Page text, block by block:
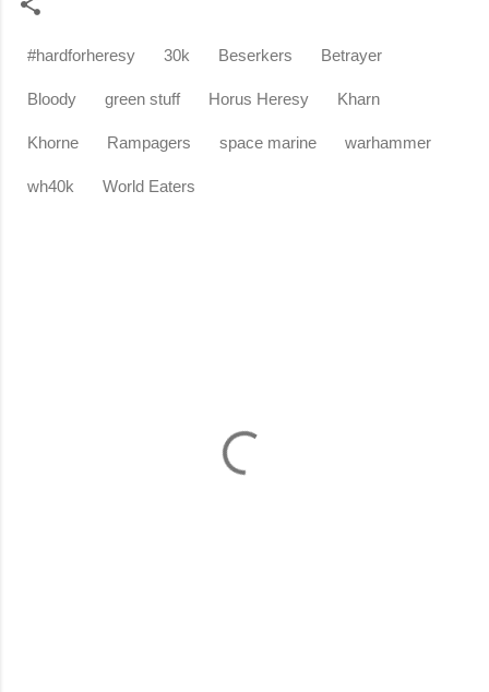
#hardforheresy 30k Beserkers Betrayer
Bloody green stuff Horus Heresy Kharn
Khorne Rampagers space marine warhammer
wh40k World Eaters